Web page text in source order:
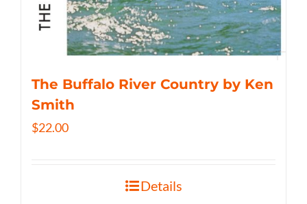
The Buffalo River Country by Ken
Smith
$22.00
Details